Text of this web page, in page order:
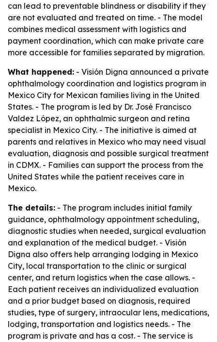
can lead to preventable blindness or disability if they
are not evaluated and treated on time. - The model
combines medical assessment with logistics and
payment coordination, which can make private care
more accessible for families separated by migration.
What happened: - Visión Digna announced a private
ophthalmology coordination and logistics program in
Mexico City for Mexican families living in the United
States. - The program is led by Dr. José Francisco
Valdez López, an ophthalmic surgeon and retina
specialist in Mexico City. - The initiative is aimed at
parents and relatives in Mexico who may need visual
evaluation, diagnosis and possible surgical treatment
in CDMX. - Families can support the process from the
United States while the patient receives care in
Mexico.
The details: - The program includes initial family
guidance, ophthalmology appointment scheduling,
diagnostic studies when needed, surgical evaluation
and explanation of the medical budget. - Visión
Digna also offers help arranging lodging in Mexico
City, local transportation to the clinic or surgical
center, and return logistics when the case allows. -
Each patient receives an individualized evaluation
and a prior budget based on diagnosis, required
studies, type of surgery, intraocular lens, medications,
lodging, transportation and logistics needs. - The
program is private and has a cost. - The service is